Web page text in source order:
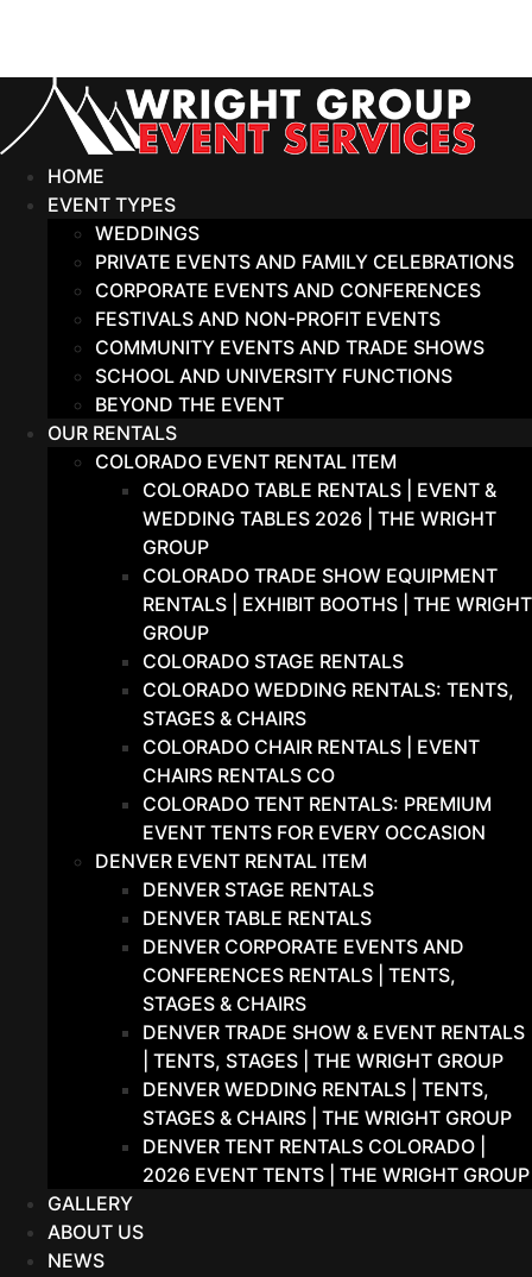
content
HOME
EVENT TYPES
WEDDINGS
PRIVATE EVENTS AND FAMILY CELEBRATIONS
CORPORATE EVENTS AND CONFERENCES
FESTIVALS AND NON-PROFIT EVENTS
COMMUNITY EVENTS AND TRADE SHOWS
SCHOOL AND UNIVERSITY FUNCTIONS
BEYOND THE EVENT
OUR RENTALS
COLORADO EVENT RENTAL ITEM
COLORADO TABLE RENTALS | EVENT &
WEDDING TABLES 2026 | THE WRIGHT
GROUP
COLORADO TRADE SHOW EQUIPMENT
RENTALS | EXHIBIT BOOTHS | THE WRIGHT
GROUP
COLORADO STAGE RENTALS
COLORADO WEDDING RENTALS: TENTS,
STAGES & CHAIRS
COLORADO CHAIR RENTALS | EVENT
CHAIRS RENTALS CO
COLORADO TENT RENTALS: PREMIUM
EVENT TENTS FOR EVERY OCCASION
DENVER EVENT RENTAL ITEM
DENVER STAGE RENTALS
DENVER TABLE RENTALS
DENVER CORPORATE EVENTS AND
CONFERENCES RENTALS | TENTS,
STAGES & CHAIRS
DENVER TRADE SHOW & EVENT RENTALS
| TENTS, STAGES | THE WRIGHT GROUP
DENVER WEDDING RENTALS | TENTS,
STAGES & CHAIRS | THE WRIGHT GROUP
DENVER TENT RENTALS COLORADO |
2026 EVENT TENTS | THE WRIGHT GROUP
GALLERY
ABOUT US
NEWS